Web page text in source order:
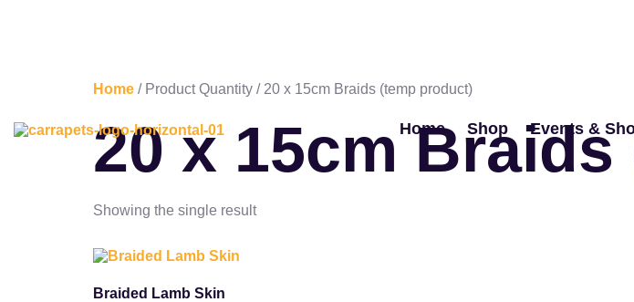
Home Shop Events &
Home / Product Quantity / 20 x 15cm Braids (temp product)
20 x 15cm
Showing the single result
Braided Lamb Skin